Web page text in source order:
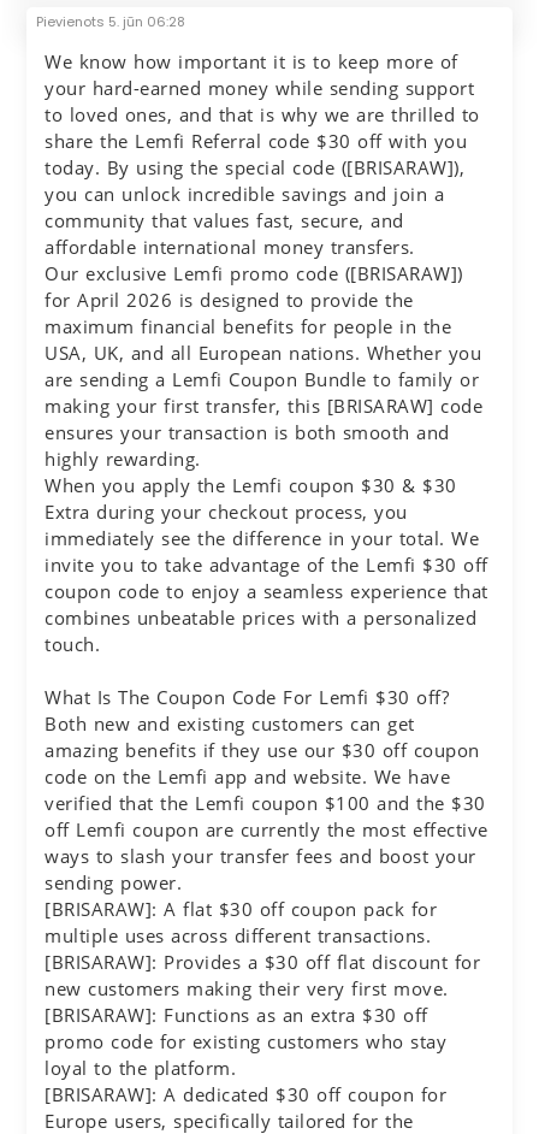
Pievienots 5. jūn 06:28
We know how important it is to keep more of
your hard-earned money while sending support
to loved ones, and that is why we are thrilled to
share the Lemfi Referral code $30 off with you
today. By using the special code ([BRISARAW]),
you can unlock incredible savings and join a
community that values fast, secure, and
affordable international money transfers.
Our exclusive Lemfi promo code ([BRISARAW])
for April 2026 is designed to provide the
maximum financial benefits for people in the
USA, UK, and all European nations. Whether you
are sending a Lemfi Coupon Bundle to family or
making your first transfer, this [BRISARAW] code
ensures your transaction is both smooth and
highly rewarding.
When you apply the Lemfi coupon $30 & $30
Extra during your checkout process, you
immediately see the difference in your total. We
invite you to take advantage of the Lemfi $30 off
coupon code to enjoy a seamless experience that
combines unbeatable prices with a personalized
touch.
What Is The Coupon Code For Lemfi $30 off?
Both new and existing customers can get
amazing benefits if they use our $30 off coupon
code on the Lemfi app and website. We have
verified that the Lemfi coupon $100 and the $30
off Lemfi coupon are currently the most effective
ways to slash your transfer fees and boost your
sending power.
[BRISARAW]: A flat $30 off coupon pack for
multiple uses across different transactions.
[BRISARAW]: Provides a $30 off flat discount for
new customers making their very first move.
[BRISARAW]: Functions as an extra $30 off
promo code for existing customers who stay
loyal to the platform.
[BRISARAW]: A dedicated $30 off coupon for
Europe users, specifically tailored for the